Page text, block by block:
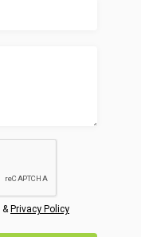
& Privacy Policy